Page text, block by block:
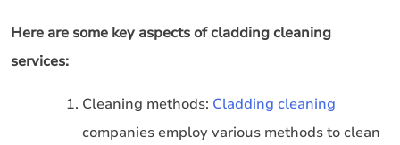
Here are some key aspects of cladding cleaning
services:
Cleaning methods: Cladding cleaning
companies employ various methods to clean